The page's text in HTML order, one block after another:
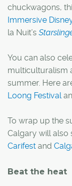
chuckwagons,
Immersive
la Nuit’s
You can also
multiculturalism
summer. Here
Loong Festival
To wrap up the
Calgary will also
Carifest and
Beat the heat